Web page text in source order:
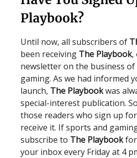
Playbook?
Until now, all subscribers of
been receiving The Playbook,
newsletter on the business
gaming. As we had informed
launch, The Playbookwas
special-interest publication.
those readers who sign up
receive it. If sports and
subscribe to The Playbookfor
your inbox every Friday at 4